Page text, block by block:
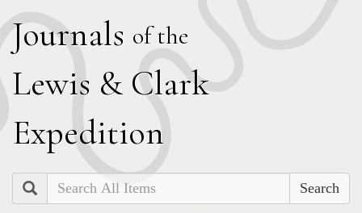
Journals of the
Lewis & Clark
Expedition
Search